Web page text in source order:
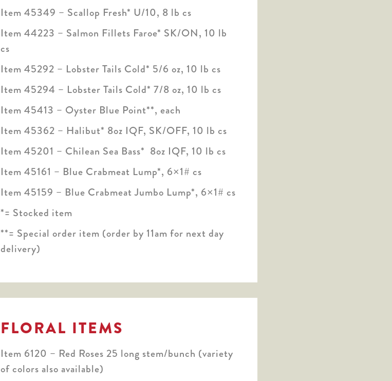
Item 45349 – Scallop Fresh* U/10, 8 lb cs
Item 44223 – Salmon Fillets Faroe* SK/ON, 10 lb
cs
Item 45292 – Lobster Tails Cold* 5/6 oz, 10 lb cs
Item 45294 – Lobster Tails Cold* 7/8 oz, 10 lb cs
Item 45413 – Oyster Blue Point**, each
Item 45362 – Halibut* 8oz IQF, SK/OFF, 10 lb cs
Item 45201 – Chilean Sea Bass* 8oz IQF, 10 lb cs
Item 45161 – Blue Crabmeat Lump*, 6×1# cs
Item 45159 – Blue Crabmeat Jumbo Lump*, 6×1# cs
*= Stocked item
**= Special order item (order by 11am for next day
delivery)
FLORAL ITEMS
Item 6120 – Red Roses 25 long stem/bunch (variety
of colors also available)